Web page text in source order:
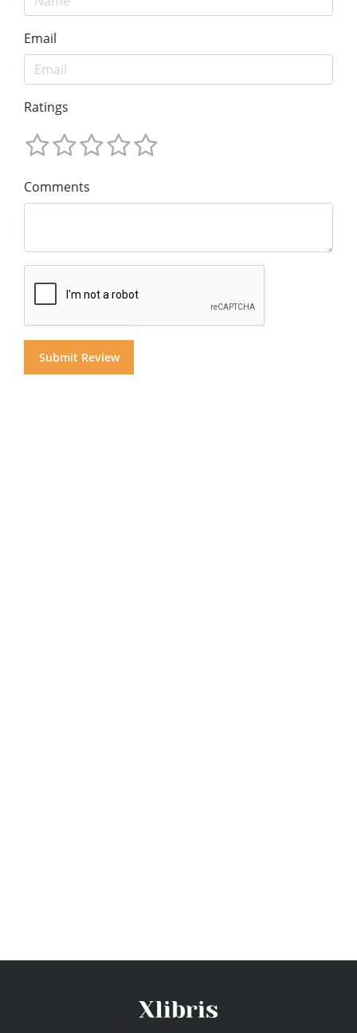
Email
Ratings
Comments